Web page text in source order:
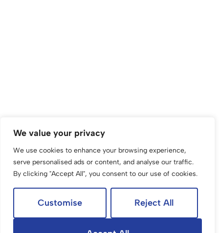
We value your privacy
We use cookies to enhance your browsing experience,
serve personalised ads or content, and analyse our traffic.
By clicking "Accept All", you consent to our use of cookies.
Customise Reject All